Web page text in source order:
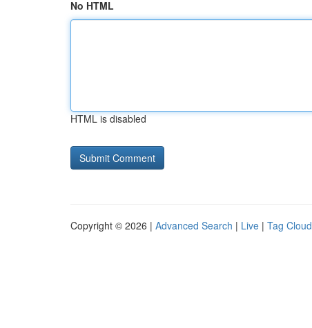
No HTML
HTML is disabled
Copyright © 2026 | Advanced Search | Live | Tag Cloud